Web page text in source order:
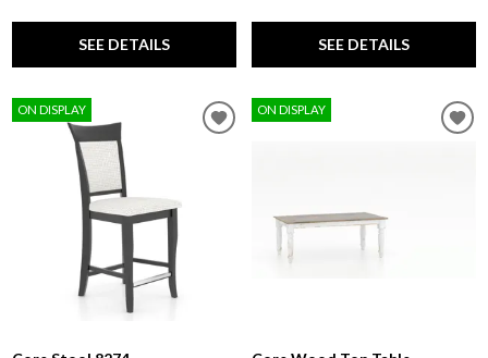
SEE DETAILS SEE DETAILS
ON DISPLAY ON DISPLAY